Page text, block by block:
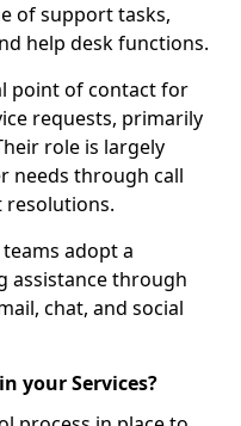
of support tasks,
help desk functions.
point of contact for
requests, primarily
role is largely
needs through call
adopt a
assistance through
chat, and social
your Services?